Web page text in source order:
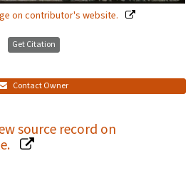
on contributor's website.
Get Citation
Contact Owner
source record on